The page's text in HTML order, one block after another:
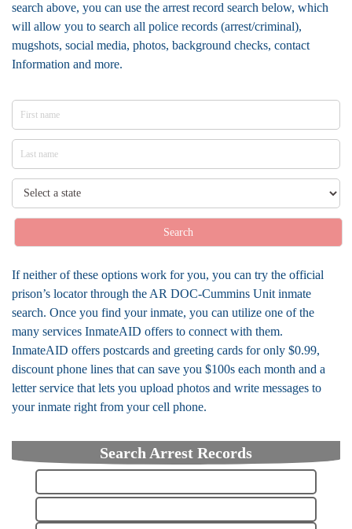
search above, you can use the arrest record search below, which
will allow you to search all police records (arrest/criminal),
mugshots, social media, photos, background checks, contact
Information and more.
Search
If neither of these options work for you, you can try the official
prison’s locator through the AR DOC-Cummins Unit inmate
search. Once you find your inmate, you can utilize one of the
many services InmateAID offers to connect with them.
InmateAID offers postcards and greeting cards for only $0.99,
discount phone lines that can save you $100s each month and a
letter service that lets you upload photos and write messages to
your inmate right from your cell phone.
Search Arrest Records